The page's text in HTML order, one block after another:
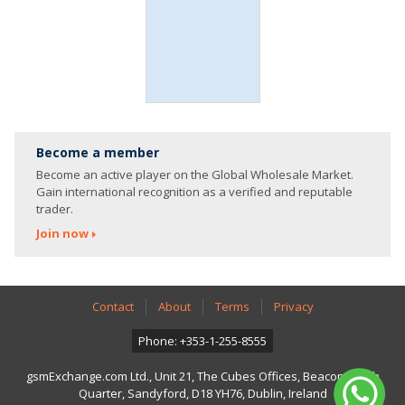
Become a member
Become an active player on the Global Wholesale Market.
Gain international recognition as a verified and reputable
trader.
Join now
Contact About Terms Privacy
Phone: +353-1-255-8555
gsmExchange.com Ltd., Unit 21, The Cubes Offices, Beacon South
Quarter, Sandyford, D18 YH76, Dublin, Ireland